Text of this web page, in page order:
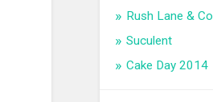
Rush Lane & Co
Suculent
Cake Day 2014